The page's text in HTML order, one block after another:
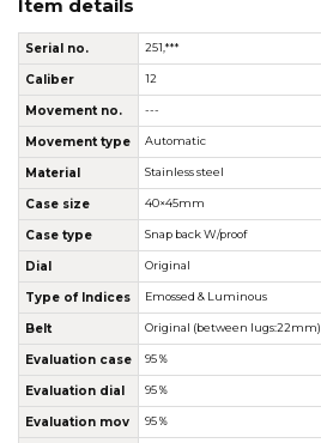
Item details
Serial no. 251,***
Caliber 12
Movement no. ---
Movement type Automatic
Material Stainless steel
Case size 40×45mm
Case type Snap back W/proof
Dial Original
Type of Indices Emossed & Luminous
Belt Original (between lugs:22mm)
Evaluation case 95％
Evaluation dial 95％
Evaluation mov 95％